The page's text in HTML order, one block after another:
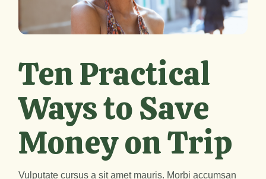
Ten Practical
Ways to Save
Money on Trip
Vulputate cursus a sit amet mauris. Morbi accumsan